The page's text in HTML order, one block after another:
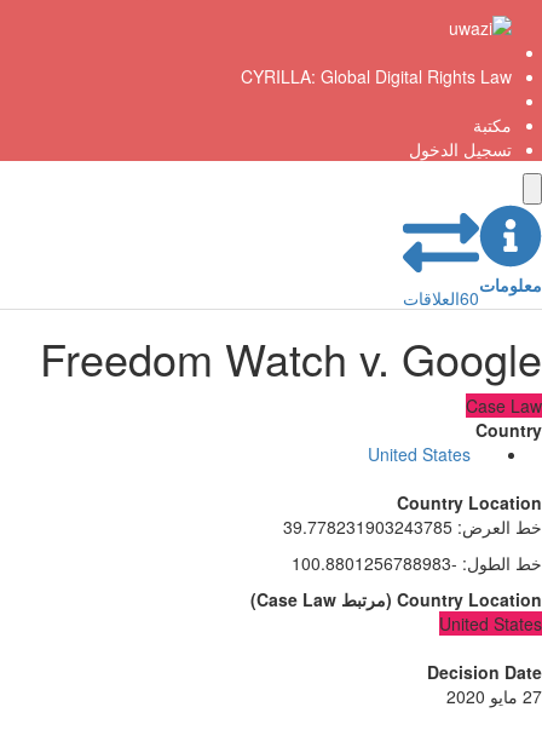
CYRILLA: Global Digital Rights Law
مكتبة
تسجيل الدخول
60العلاقات
Freedom Watch v.
Case
United States
Country
العرض:
39.778231903243785
الطول:
-100.8801256788983
Country
(مرتبط Case Law
)
United
Decision